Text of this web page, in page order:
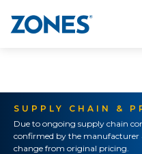
SUPPLY CHAIN &
Due to ongoing supply chain
confirmed by the manufacturer
change from original pricing.